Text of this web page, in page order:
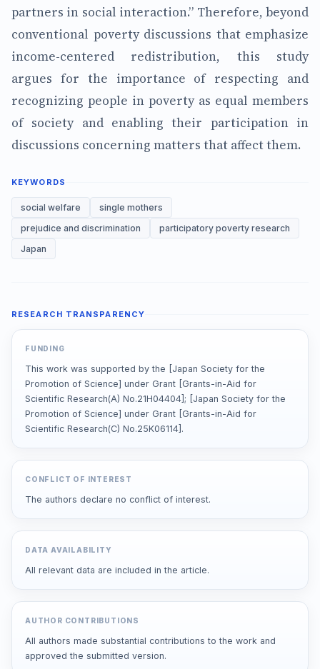
partners in social interaction.” Therefore, beyond
conventional poverty discussions that emphasize
income-centered redistribution, this study
argues for the importance of respecting and
recognizing people in poverty as equal members
of society and enabling their participation in
discussions concerning matters that affect them.
KEYWORDS
social welfare
single mothers
prejudice and discrimination
participatory poverty research
Japan
RESEARCH TRANSPARENCY
FUNDING
This work was supported by the [Japan Society for the
Promotion of Science] under Grant [Grants-in-Aid for
Scientific Research(A) No.21H04404]; [Japan Society for the
Promotion of Science] under Grant [Grants-in-Aid for
Scientific Research(C) No.25K06114].
CONFLICT OF INTEREST
The authors declare no conflict of interest.
DATA AVAILABILITY
All relevant data are included in the article.
AUTHOR CONTRIBUTIONS
All authors made substantial contributions to the work and
approved the submitted version.